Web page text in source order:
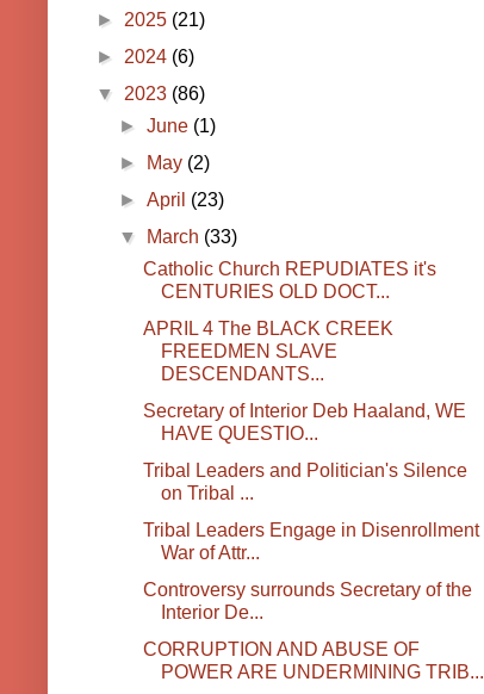
► 2025 (21)
► 2024 (6)
▼ 2023 (86)
►June (1)
►
May (2)
►April (23)
▼
March (33)
Catholic Church REPUDIATES it's
CENTURIES OLD DOCT...
APRIL 4 The BLACK CREEK
FREEDMEN SLAVE
DESCENDANTS...
Secretary of Interior Deb Haaland, WE
HAVE QUESTIO...
Tribal Leaders and Politician's Silence
on Tribal ...
Tribal Leaders Engage in Disenrollment
War of Attr...
Controversy surrounds Secretary of the
Interior De...
CORRUPTION AND ABUSE OF
POWER ARE UNDERMINING TRIB...